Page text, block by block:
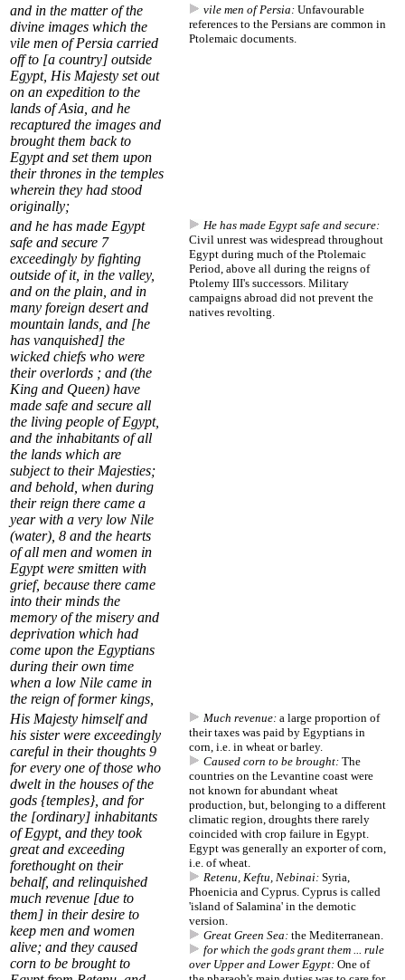
and in the matter of the
divine images which the
vile men of Persia carried
off to [a country] outside
Egypt, His Majesty set out
on an expedition to the
lands of Asia, and he
recaptured the images and
brought them back to
Egypt and set them upon
their thrones in the temples
wherein they had stood
originally;
vile men of Persia: Unfavourable
references to the Persians are common in
Ptolemaic documents.
and he has made Egypt
safe and secure 7
exceedingly by fighting
outside of it, in the valley,
and on the plain, and in
many foreign desert and
mountain lands, and [he
has vanquished] the
wicked chiefs who were
their overlords ; and (the
King and Queen) have
made safe and secure all
the living people of Egypt,
and the inhabitants of all
the lands which are
subject to their Majesties;
and behold, when during
their reign there came a
year with a very low Nile
(water), 8 and the hearts
of all men and women in
Egypt were smitten with
grief, because there came
into their minds the
memory of the misery and
deprivation which had
come upon the Egyptians
during their own time
when a low Nile came in
the reign of former kings,
He has made Egypt safe and secure:
Civil unrest was widespread throughout
Egypt during much of the Ptolemaic
Period, above all during the reigns of
Ptolemy III's successors. Military
campaigns abroad did not prevent the
natives revolting.
His Majesty himself and
his sister were exceedingly
careful in their thoughts 9
for every one of those who
dwelt in the houses of the
gods {temples}, and for
the [ordinary] inhabitants
of Egypt, and they took
great and exceeding
forethought on their
behalf, and relinquished
much revenue [due to
them] in their desire to
keep men and women
alive; and they caused
corn to be broughtto
Much revenue: a large proportion of
theirtaxes was paid by Egyptians in
corn, i.e. in wheat or barley.
Caused corn to be brought: The
countries on the Levantine coast were
not known for abundant wheat
production, but, belonging to a different
climatic region, droughts there rarely
coincided with crop failure in Egypt.
Egypt was generally an exporter of corn,
i.e. of wheat.
Retenu, Keftu, Nebinai: Syria,
Phoenicia and Cyprus. Cyprus is called
'island of Salamina' in the demotic
version.
Great Green Sea: the Mediterranean.
for which the gods grant them ... rule
over Upper and Lower Egypt: One of